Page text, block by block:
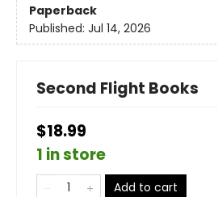
Paperback
Published: Jul 14, 2026
Second Flight Books
$18.99
1 in store
Add to cart